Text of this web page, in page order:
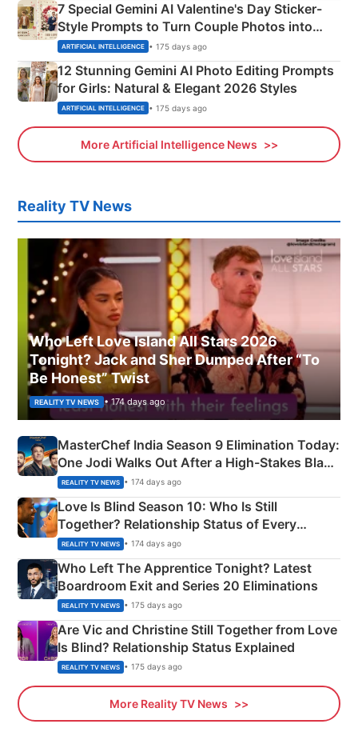
7 Special Gemini AI Valentine's Day Sticker-
Style Prompts to Turn Couple Photos into
Adorable Love Posters
ARTIFICIAL INTELLIGENCE • 175 days ago
12 Stunning Gemini AI Photo Editing Prompts
for Girls: Natural & Elegant 2026 Styles
ARTIFICIAL INTELLIGENCE • 175 days ago
More Artificial Intelligence News
Reality TV News
Who Left Love Island All Stars 2026
Tonight? Jack and Sher Dumped After “To
Be Honest” Twist
REALITY TV NEWS • 174 days ago
MasterChef India Season 9 Elimination Today:
One Jodi Walks Out After a High-Stakes Black
Apron Challenge
REALITY TV NEWS • 174 days ago
Love Is Blind Season 10: Who Is Still
Together? Relationship Status of Every
Couple Explained
REALITY TV NEWS • 174 days ago
Who Left The Apprentice Tonight? Latest
Boardroom Exit and Series 20 Eliminations
REALITY TV NEWS • 175 days ago
Are Vic and Christine Still Together from Love
Is Blind? Relationship Status Explained
REALITY TV NEWS • 175 days ago
More Reality TV News